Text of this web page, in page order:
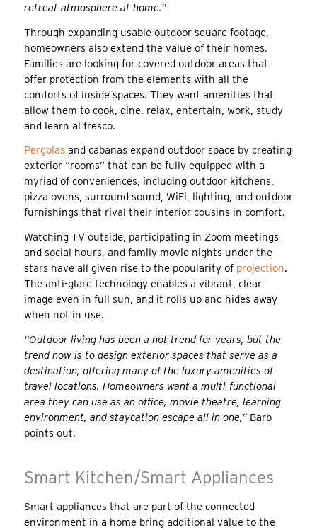
retreat atmosphere at home.”
Through expanding usable outdoor square footage,
homeowners also extend the value of their homes.
Families are looking for covered outdoor areas that
offer protection from the elements with all the
comforts of inside spaces. They want amenities that
allow them to cook, dine, relax, entertain, work, study
and learn al fresco.
Pergolas and cabanas expand outdoor space by creating
exterior “rooms” that can be fully equipped with a
myriad of conveniences, including outdoor kitchens,
pizza ovens, surround sound, WiFi, lighting, and outdoor
furnishings that rival their interior cousins in comfort.
Watching TV outside, participating in Zoom meetings
and social hours, and family movie nights under the
stars have all given rise to the popularity of projection.
The anti-glare technology enables a vibrant, clear
image even in full sun, and it rolls up and hides away
when not in use.
“Outdoor living has been a hot trend for years, but the
trend now is to design exterior spaces that serve as a
destination, offering many of the luxury amenities of
travel locations. Homeowners want a multi-functional
area they can use as an office, movie theatre, learning
environment, and staycation escape all in one,”Barb
points out.
Smart Kitchen/Smart Appliances
Smart appliances that are part of the connected
environment in a home bring additional value to the